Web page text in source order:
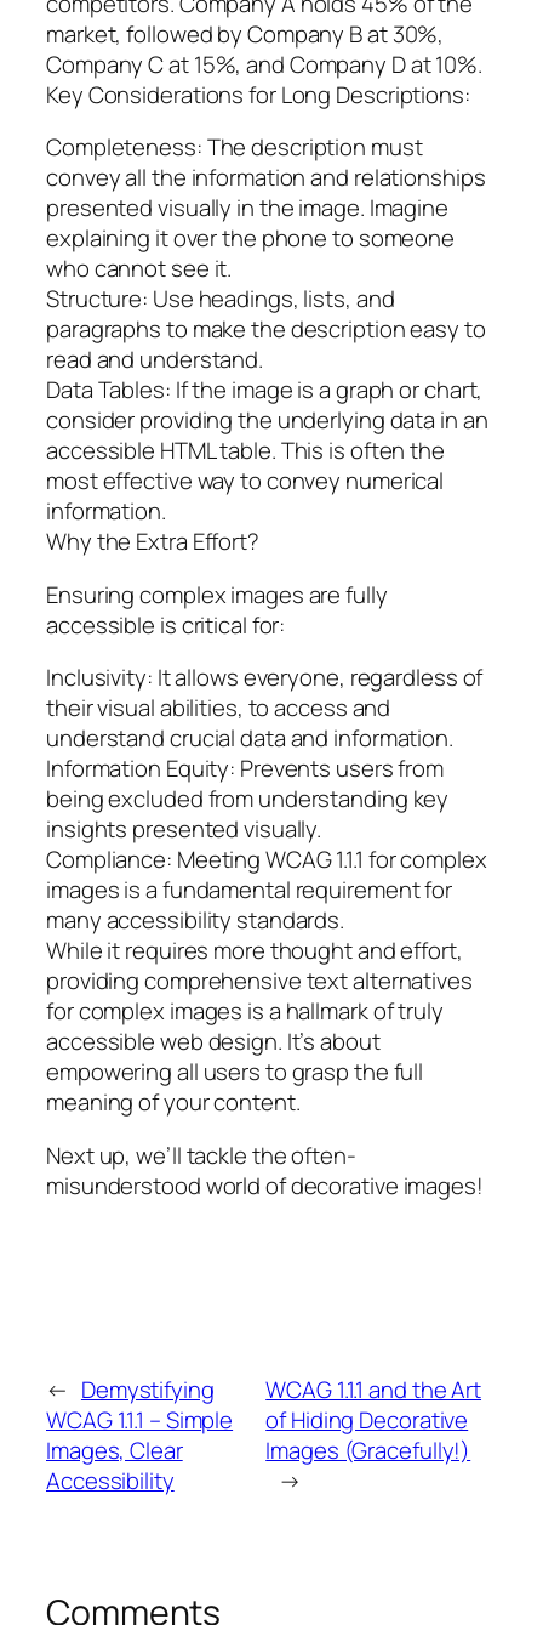
market, followed by Company B at 30%,
Company C at 15%, and Company D at 10%.
Key Considerations for Long Descriptions:
Completeness: The description must
convey all the information and relationships
presented visually in the image. Imagine
explaining it over the phone to someone
who cannot see it.
Structure: Use headings, lists, and
paragraphs to make the description easy to
read and understand.
Data Tables: If the image is a graph or chart,
consider providing the underlying data in an
accessible HTML table. This is often the
most effective way to convey numerical
information.
Why the Extra Effort?
Ensuring complex images are fully
accessible is critical for:
Inclusivity: It allows everyone, regardless of
their visual abilities, to access and
understand crucial data and information.
Information Equity: Prevents users from
being excluded from understanding key
insights presented visually.
Compliance: Meeting WCAG 1.1.1 for complex
images is a fundamental requirement for
many accessibility standards.
While it requires more thought and effort,
providing comprehensive text alternatives
for complex images is a hallmark of truly
accessible web design. It’s about
empowering all users to grasp the full
meaning of your content.
Next up, we’ll tackle the often-
misunderstood world of decorative images!
← Demystifying
WCAG 1.1.1 – Simple
Images, Clear
Accessibility
WCAG 1.1.1 and the Art
of Hiding Decorative
Images (Gracefully!)
→
Comments